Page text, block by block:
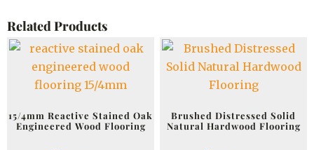
Related Products
15/4mm Reactive Stained Oak
Engineered Wood Flooring
Brushed Distressed Solid
Natural Hardwood Flooring